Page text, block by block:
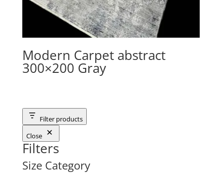
Modern Carpet abstract
300×200 Gray
Filter products
Close
Filters
Size Category